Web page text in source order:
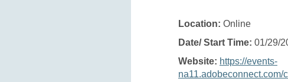
Location: Online
Date/ Start Time: 01/29/
Website: https://events-